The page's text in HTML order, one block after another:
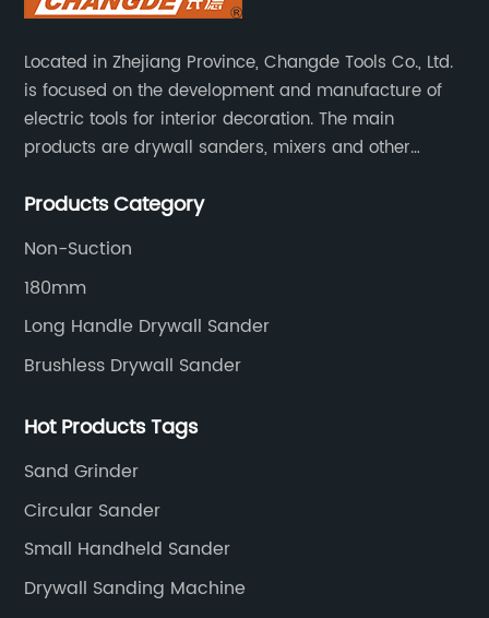
Located in Zhejiang Province, Changde Tools Co., Ltd.
is focused on the development and manufacture of
electric tools for interior decoration. The main
products are drywall sanders, mixers and other
warranty. Technical support is provided from the
Products Category
Non-Suction
180mm
Long Handle Drywall Sander
Brushless Drywall Sander
Hot Products Tags
Sand Grinder
Circular Sander
Small Handheld Sander
Drywall Sanding Machine